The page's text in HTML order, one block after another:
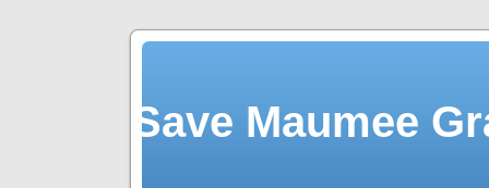
Save Maumee